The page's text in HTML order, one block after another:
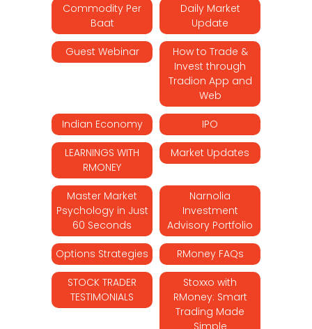
Commodity Per
Baat
Daily Market
Update
Guest Webinar
How to Trade &
Invest through
Tradion App and
Web
Indian Economy IPO
LEARNINGS WITH
RMONEY
Market Updates
Master Market
Psychology in Just
60 Seconds
Narnolia
Investment
Advisory Portfolio
Options Strategies RMoney FAQs
STOCK TRADER
TESTIMONIALS
Stoxxo with
RMoney: Smart
Trading Made
Simple